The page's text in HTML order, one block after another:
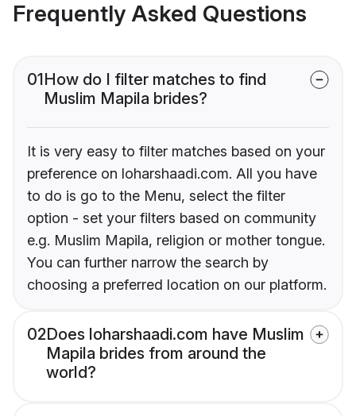
Frequently Asked Questions
01How do I filter matches to find
Muslim Mapila brides?
It is very easy to filter matches based on your
preference on loharshaadi.com. All you have
to do is go to the Menu, select the filter
option - set your filters based on community
e.g. Muslim Mapila, religion or mother tongue.
You can further narrow the search by
choosing a preferred location on our platform.
02Does loharshaadi.com have Muslim
Mapila brides from around the
world?